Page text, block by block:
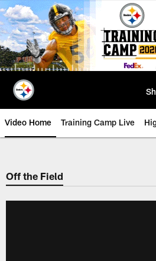
Skip
to
main
content
Video Home Training Camp Live
Off the Field